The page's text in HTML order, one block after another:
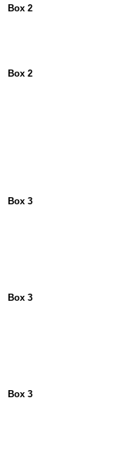
Box 2
Box 2
Box 3
Box 3
Box 3